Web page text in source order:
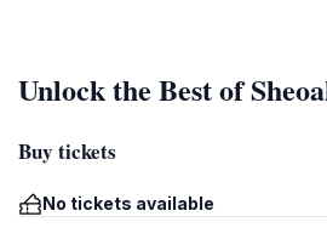
Unlock the Best of
Buy tickets
No tickets available